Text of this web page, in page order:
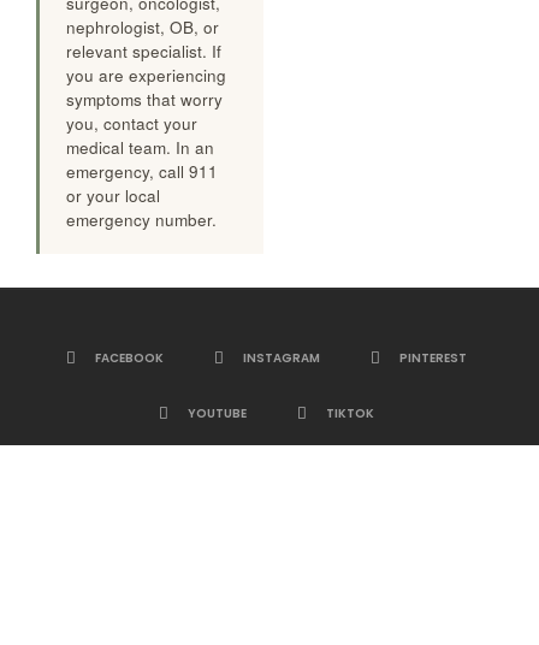
nephrologist, OB, or
relevant specialist. If
you are experiencing
symptoms that worry
you, contact your
medical team. In an
emergency, call 911
or your local
emergency number.
FACEBOOK INSTAGRAM PINTEREST
YOUTUBE TIKTOK